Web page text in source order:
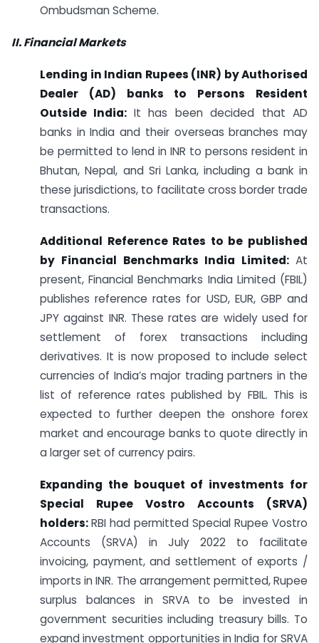
Ombudsman Scheme.
II. Financial Markets
Lending in Indian Rupees (INR) by Authorised
Dealer (AD) banks to Persons Resident
Outside India: It has been decided that AD
banks in India and their overseas branches may
be permitted to lend in INR to persons resident in
Bhutan, Nepal, and Sri Lanka, including a bank in
these jurisdictions, to facilitate cross border trade
transactions.
Additional Reference Rates to be published
by Financial Benchmarks India Limited: At
present, Financial Benchmarks India Limited (FBIL)
publishes reference rates for USD, EUR, GBP and
JPY against INR. These rates are widely used for
settlement of forex transactions including
derivatives. It is now proposed to include select
currencies of India’s major trading partners in the
list of reference rates published by FBIL. This is
expected to further deepen the onshore forex
market and encourage banks to quote directly in
a larger set of currency pairs.
Expanding the bouquet of investments for
Special Rupee Vostro Accounts (SRVA)
holders:RBI had permitted Special Rupee Vostro
Accounts (SRVA) in July 2022 to facilitate
invoicing, payment, and settlement of exports /
imports in INR. The arrangement permitted, Rupee
surplus balances in SRVA to be invested in
government securities including treasury bills. To
expand investment opportunities in India for SRVA